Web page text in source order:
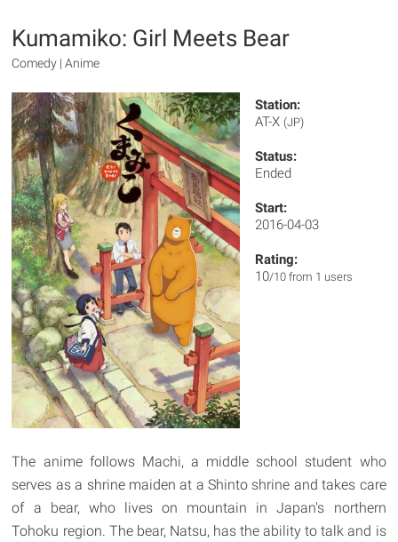
Kumamiko: Girl Meets Bear
Comedy | Anime
Station:
AT-X (JP)
Status:
Ended
Start:
2016-04-03
Rating:
10/10 from 1 users
The anime follows Machi, a middle school student who
serves as a shrine maiden at a Shinto shrine and takes care
of a bear, who lives on mountain in Japan's northern
Tohoku region. The bear, Natsu, has the ability to talk and is